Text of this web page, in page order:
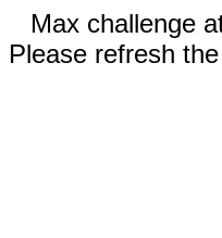
Max challenge
Please refresh